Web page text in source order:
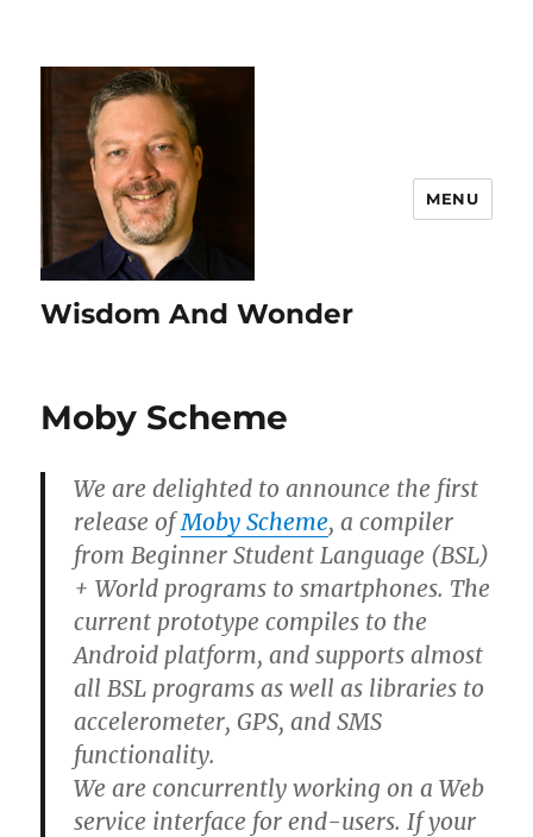
Wisdom And Wonder
MENU
Moby Scheme
We are delighted to announce the first
release ofMoby Scheme, a compiler
from Beginner Student Language (BSL)
+ World programs to smartphones. The
current prototype compiles to the
Android platform, and supports almost
all BSL programs as well as libraries to
accelerometer, GPS, and SMS
functionality.
We are concurrently working on a Web
service interface for end-users. If your